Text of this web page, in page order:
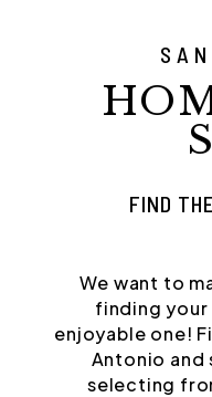
FIND
We want to
finding your
enjoyable one!
Antonio and
selecting